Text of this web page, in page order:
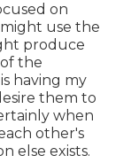
on
use the
produce
the
having my
them to
when
other's
else exists.